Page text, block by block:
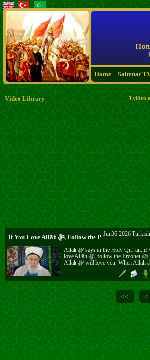
Home Saltanat
Video Library 1 video
If You Love Allāh ﷻ, Follow the Prophet ﷺ
Jun06 2026
Allāh ﷻ says in the Holy Qur’ān: if you
love Allāh ﷻ, follow the Prophet ﷺ, and
Allāh ﷻ will love you. When Allāh ﷻ
them happy, and places love in their
Without this love, nothing in this life
any benefit. The Prophet ﷺ was sent for all
creation, and his ﷺ way is the beautiful
way to salvation.
<< <